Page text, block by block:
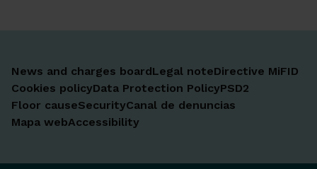
News and charges boardLegal noteDirective MiFID
Cookies policyData Protection PolicyPSD2
Floor causeSecurityCanal de denuncias
Mapa webAccessibility